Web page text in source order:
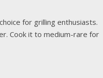
for grilling enthusiasts.
Cook it to medium-rare for